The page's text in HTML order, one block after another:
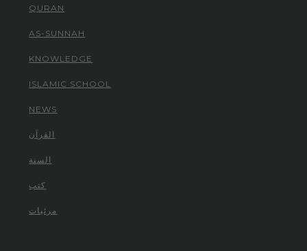
QURAN
AS-SUNNAH
KNOWLEDGE
ISLAMIC SCHOOL
NEWS
القرآن
السنة
كتب
مرئيات